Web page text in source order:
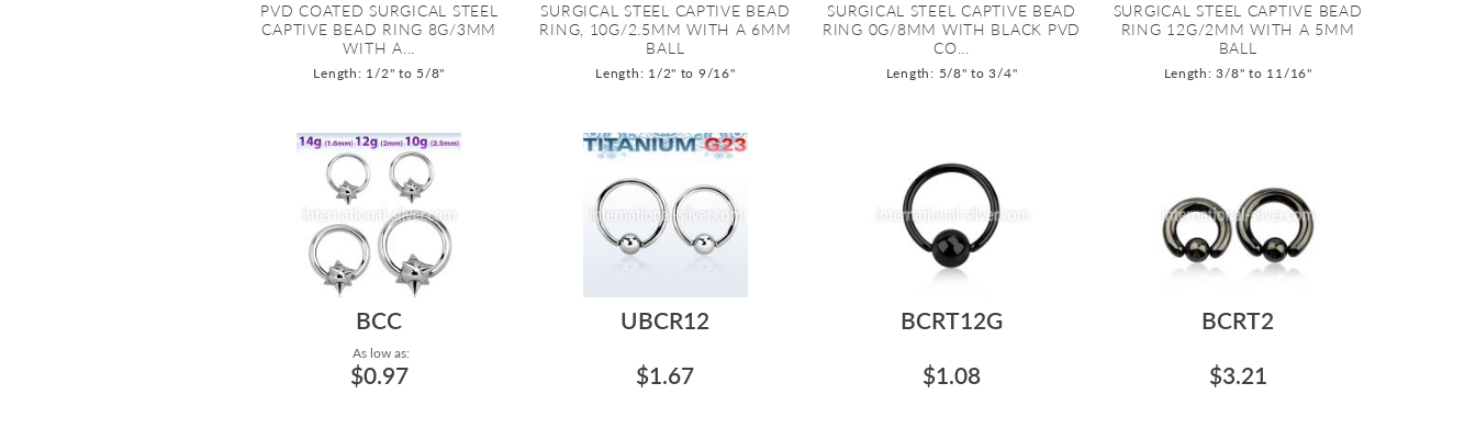
PVD COATED SURGICAL STEEL
CAPTIVE BEAD RING 8G/3MM
WITH A...
Length: 1/2" to 5/8"
SURGICAL STEEL CAPTIVE BEAD
RING, 10G/2.5MM WITH A 6MM
BALL
Length: 1/2" to 9/16"
SURGICAL STEEL CAPTIVE BEAD
RING 0G/8MM WITH BLACK PVD
CO...
Length: 5/8" to 3/4"
SURGICAL STEEL CAPTIVE BEAD
RING 12G/2MM WITH A 5MM
BALL
Length: 3/8" to 11/16"
BCC
As low as:
$0.97
UBCR12
$1.67
BCRT12G
$1.08
BCRT2
$3.21